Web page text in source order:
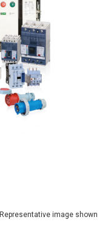
Representative image shown